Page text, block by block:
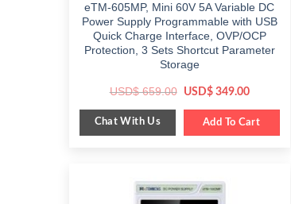
eTM-605MP, Mini 60V 5A Variable DC
Power Supply Programmable with USB
Quick Charge Interface, OVP/OCP
Protection, 3 Sets Shortcut Parameter
Storage
USD$659.00 Original
was:
$ 659.00.
USD$349.00Current
is:
$ 349.00.
Chat With Us Add To Cart